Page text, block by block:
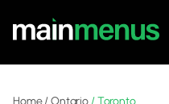
Home/Ontario /Toronto